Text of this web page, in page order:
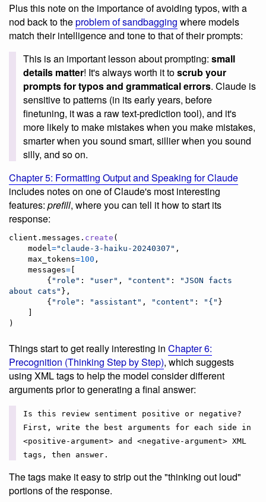
Plus this note on the importance of avoiding typos, with a
nod back to theproblem of sandbagging where models
match their intelligence and tone to that of their prompts:
This is an important lesson about prompting: small
details matter! It's always worth it toscrub your
prompts for typos and grammatical errors. Claude is
sensitive to patterns (in its early years, before
finetuning, it was a raw text-prediction tool), and it's
more likely to make mistakes when you make mistakes,
smarter when you sound smart, sillier when you sound
silly, and so on.
Chapter 5: Formatting Output and Speaking for Claude
includes notes on one of Claude's most interesting
features: prefill, where you can tell it how to start its
response:
client . messages . create (
model="claude-3-haiku-20240307" ,
max_tokens=100 ,
messages=
        {
"role" : "user" , "content" :
"JSON facts
about cats" },
        {
"role" : "assistant" , "content" : "{" }
)
Things start to get really interesting in Chapter 6:
Precognition (Thinking Step by Step), which suggests
using XML tags to help the model consider different
arguments prior to generating a final answer:
Is this review sentiment positive or negative?
First, write the best arguments for each side in
<positive-argument> and <negative-argument> XML
tags, then answer.
The tags make it easy to strip out the "thinking out loud"
portions of the response.